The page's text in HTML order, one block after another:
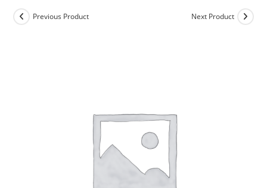
Previous Product Next Product